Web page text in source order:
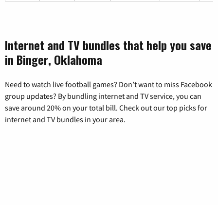
Internet and TV bundles that help you save
in Binger, Oklahoma
Need to watch live football games? Don’t want to miss Facebook
group updates? By bundling internet and TV service, you can
save around 20% on your total bill. Check out our top picks for
internet and TV bundles in your area.